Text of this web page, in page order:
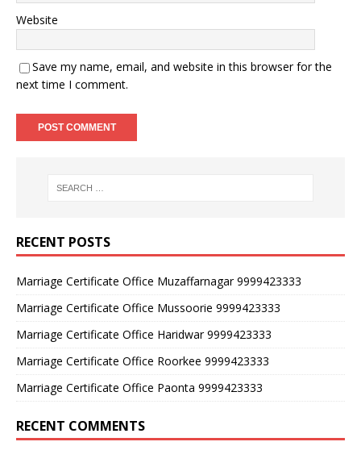
Website
Save my name, email, and website in this browser for the
next time I comment.
RECENT POSTS
Marriage Certificate Office Muzaffarnagar 9999423333
Marriage Certificate Office Mussoorie 9999423333
Marriage Certificate Office Haridwar 9999423333
Marriage Certificate Office Roorkee 9999423333
Marriage Certificate Office Paonta 9999423333
RECENT COMMENTS